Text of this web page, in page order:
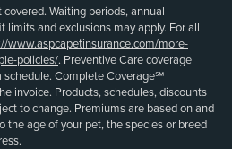
Waiting periods, annual
limits and exclusions may apply. For all
www.aspcapetinsurance.com/more-
policies/. Preventive Care coverage
schedule. Complete Coverage℠
invoice. Products, schedules, discounts
to change. Premiums are based on and
the age of your pet, the species or breed